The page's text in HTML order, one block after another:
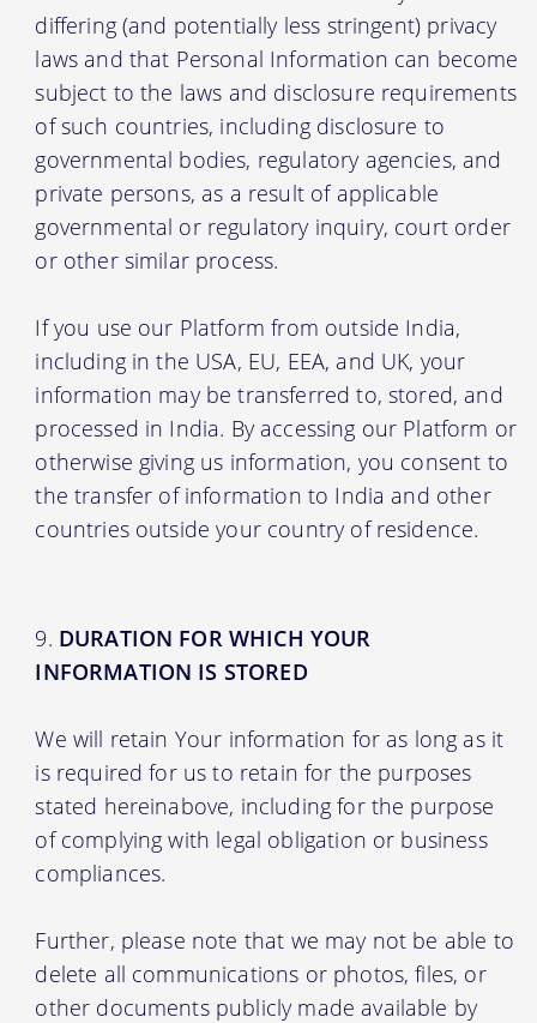
differing (and potentially less stringent) privacy
laws and that Personal Information can become
subject to the laws and disclosure requirements
of such countries, including disclosure to
governmental bodies, regulatory agencies, and
private persons, as a result of applicable
governmental or regulatory inquiry, court order
or other similar process.
If you use our Platform from outside India,
including in the USA, EU, EEA, and UK, your
information may be transferred to, stored, and
processed in India. By accessing our Platform or
otherwise giving us information, you consent to
the transfer of information to India and other
countries outside your country of residence.
DURATION FOR WHICH YOUR
INFORMATION IS STORED
We will retain Your information for as long as it
is required for us to retain for the purposes
stated hereinabove, including for the purpose
of complying with legal obligation or business
compliances.
Further, please note that we may not be able to
delete all communications or photos, files, or
other documents publicly made available by